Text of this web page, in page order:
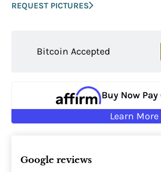
REQUEST PICTURES
Bitcoin Accepted
Buy Now Pay
Learn More
Google reviews